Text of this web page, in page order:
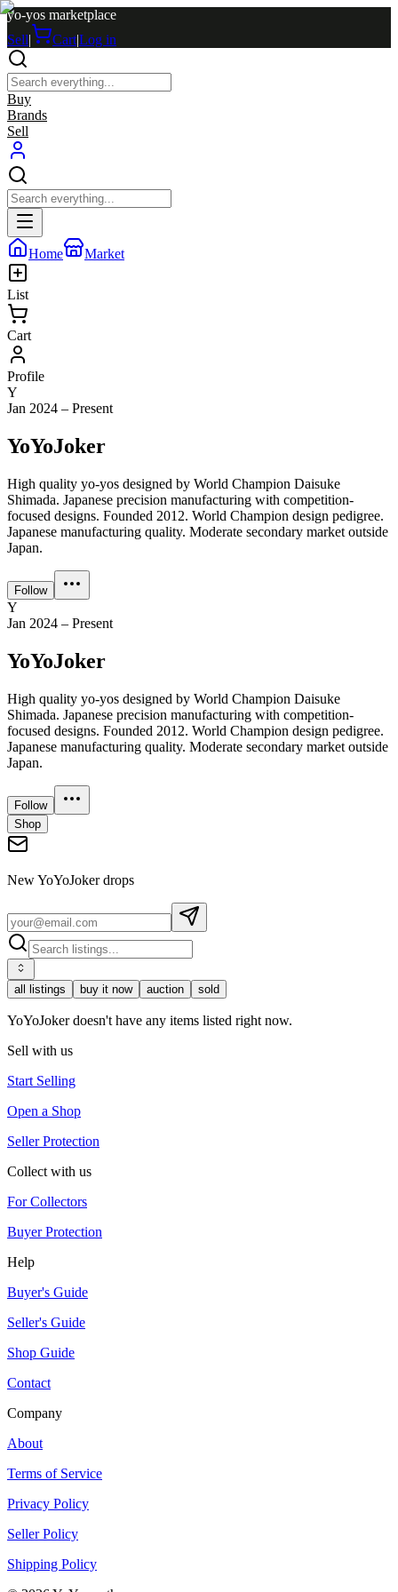
yo-yos marketplace
Sell| Cart|Log in
Buy
Brands
Sell
Home Market
List
Cart
Profile
Y
Jan 2024 – Present
YoYoJoker
High quality yo-yos designed by World Champion Daisuke
Shimada. Japanese precision manufacturing with competition-
focused designs. Founded 2012. World Champion design pedigree.
Japanese manufacturing quality. Moderate secondary market outside
Japan.
Follow
Y
Jan 2024 – Present
YoYoJoker
High quality yo-yos designed by World Champion Daisuke
Shimada. Japanese precision manufacturing with competition-
focused designs. Founded 2012. World Champion design pedigree.
Japanese manufacturing quality. Moderate secondary market outside
Japan.
Follow
Shop
NewYoYoJokerdrops
all listings buy it now auction sold
YoYoJoker doesn't have any items listed right now.
Sell with us
Start Selling
Open a Shop
Seller Protection
Collect with us
For Collectors
Buyer Protection
Help
Buyer's Guide
Seller's Guide
Shop Guide
Contact
Company
About
Terms of Service
Privacy Policy
Seller Policy
Shipping Policy